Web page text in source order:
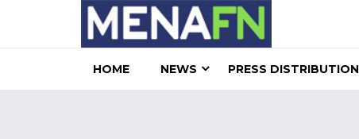
HOME NEWS PRESS DISTRIBUTION